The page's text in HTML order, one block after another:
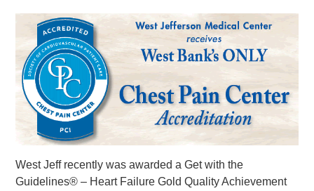
West Jeff recently was awarded a Get with the
Guidelines® – Heart Failure Gold Quality Achievement